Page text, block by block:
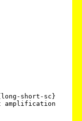
short-sc}
amplification